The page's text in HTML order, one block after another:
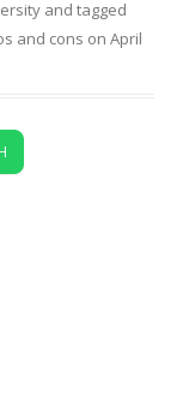
and tagged
and cons on April